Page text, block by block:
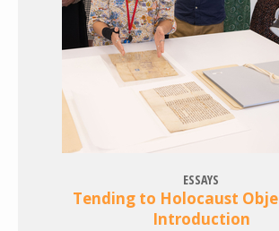
ESSAYS
Tending to Holocaust
Introduction